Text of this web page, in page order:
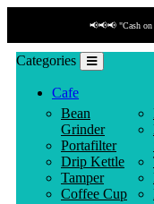
📢📢📢 "Cash
Categories
Cafe
Bean
Grinder
Portafilter
Drip Kettle
Tamper
Coffee Cup